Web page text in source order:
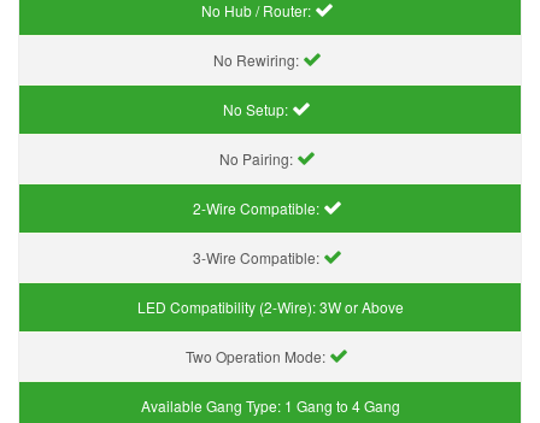
No Hub / Router:
No Rewiring:
No Setup:
No Pairing:
2-Wire Compatible:
3-Wire Compatible:
LED Compatibility (2-Wire):3W or Above
Two Operation Mode:
Available Gang Type: 1 Gang to 4 Gang